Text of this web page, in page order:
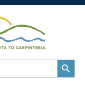
Search
Button